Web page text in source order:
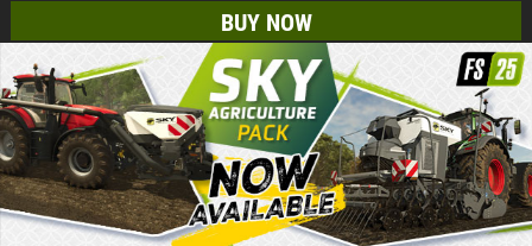
BUY NOW